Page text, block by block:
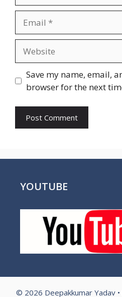
Save my name, email,
browser for the next
YOUTUBE
© 2026 Deepakkumar Yadav•